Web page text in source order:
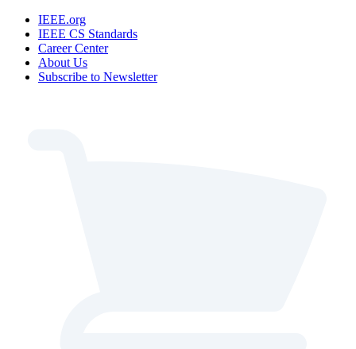
IEEE.org
IEEE CS Standards
Career Center
About Us
Subscribe to Newsletter